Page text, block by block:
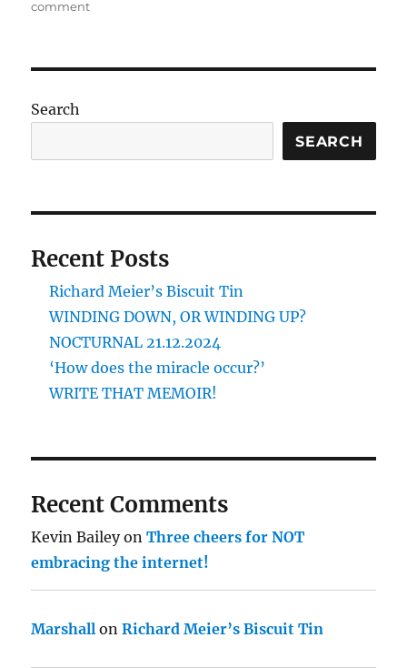
commenton
Search
SEARCH
Recent Posts
Richard Meier’s Biscuit Tin
WINDING DOWN, OR WINDING UP?
NOCTURNAL 21.12.2024
‘How does the miracle occur?’
WRITE THAT MEMOIR!
Recent Comments
Kevin BaileyonThree cheers for NOT
embracing the internet!
Marshall onRichard Meier’s Biscuit Tin